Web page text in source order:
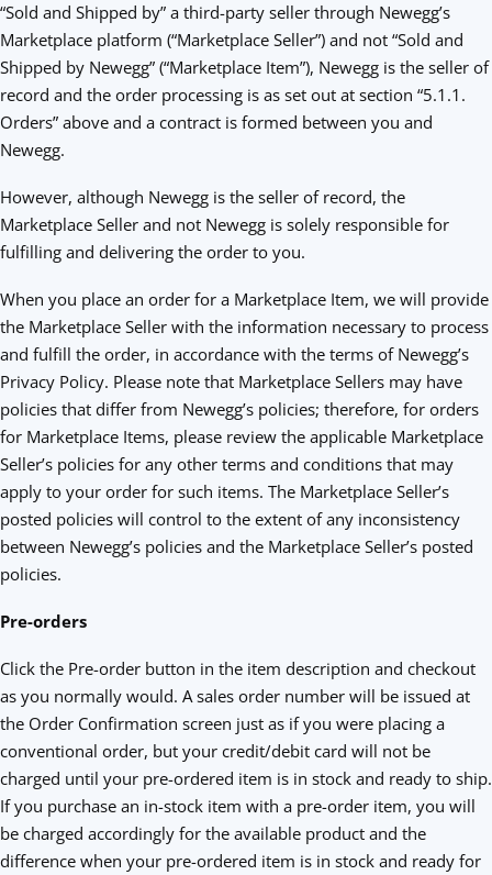
“Sold and Shipped by” a third-party seller through Newegg’s
Marketplace platform (“Marketplace Seller”) and not “Sold and
Shipped by Newegg” (“Marketplace Item”), Newegg is the seller of
record and the order processing is as set out at section “5.1.1.
Orders” above and a contract is formed between you and
Newegg.
However, although Newegg is the seller of record, the
Marketplace Seller and not Newegg is solely responsible for
fulfilling and delivering the order to you.
When you place an order for a Marketplace Item, we will provide
the Marketplace Seller with the information necessary to process
and fulfill the order, in accordance with the terms of Newegg’s
Privacy Policy. Please note that Marketplace Sellers may have
policies that differ from Newegg’s policies; therefore, for orders
for Marketplace Items, please review the applicable Marketplace
Seller’s policies for any other terms and conditions that may
apply to your order for such items. The Marketplace Seller’s
posted policies will control to the extent of any inconsistency
between Newegg’s policies and the Marketplace Seller’s posted
policies.
Pre-orders
Click the Pre-order button in the item description and checkout
as you normally would. A sales order number will be issued at
the Order Confirmation screen just as if you were placing a
conventional order, but your credit/debit card will not be
charged until your pre-ordered item is in stock and ready to ship.
If you purchase an in-stock item with a pre-order item, you will
be charged accordingly for the available product and the
difference when your pre-ordered item is in stock and ready for